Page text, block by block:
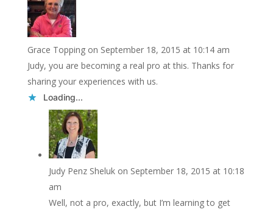
Grace Topping on September 18, 2015 at 10:14 am
Judy, you are becoming a real pro at this. Thanks for
sharing your experiences with us.
Loading...
Judy Penz Sheluk on September 18, 2015 at 10:18
am
Well, not a pro, exactly, but I’m learning to get